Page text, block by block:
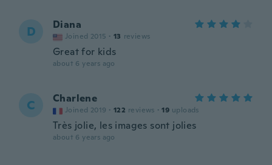
D Diana
Joined 2015 · 13 reviews
Great for kids
about 6 years ago
C Charlene
Joined 2019 · 122 reviews · 19 uploads
Très jolie, les images sont jolies
about 6 years ago